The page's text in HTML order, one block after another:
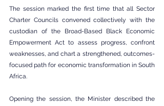
The session marked the first time that all Sector
Charter Councils convened collectively with the
custodian of the Broad-Based Black Economic
Empowerment Act to assess progress, confront
weaknesses, and chart a strengthened, outcomes-
focused path for economic transformation in South
Africa.
Opening the session, the Minister described the